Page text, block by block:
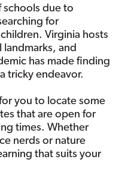
due to
for
Virginia hosts
and
has made finding
tricky endeavor.
you to locate some
that are open for
times. Whether
nerds or nature
that suits your